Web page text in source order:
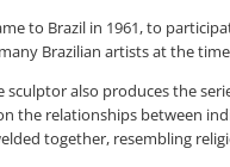
to Brazil in 1961, to
Brazilian artists at the
also produces the
relationships between
together, resembling